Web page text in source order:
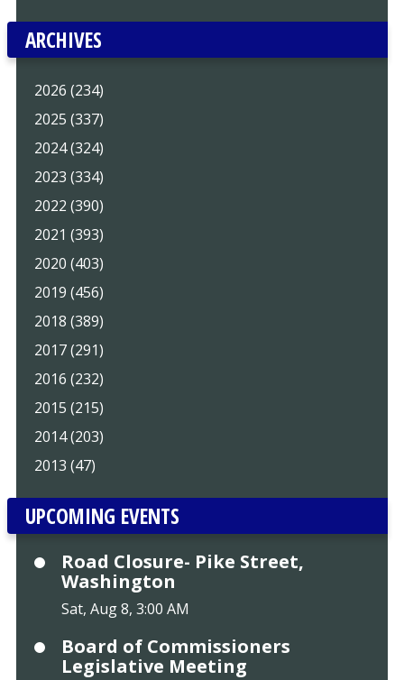
ARCHIVES
2026 (234)
2025 (337)
2024 (324)
2023 (334)
2022 (390)
2021 (393)
2020 (403)
2019 (456)
2018 (389)
2017 (291)
2016 (232)
2015 (215)
2014 (203)
2013 (47)
UPCOMING EVENTS
Road Closure- Pike Street,
Washington
Sat, Aug 8, 3:00 AM
Board of Commissioners
Legislative Meeting